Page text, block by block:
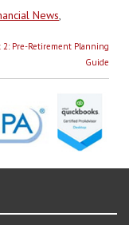
News,
2: Pre-Retirement Planning
Guide